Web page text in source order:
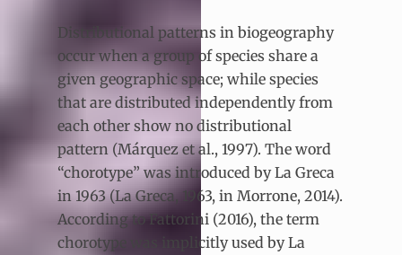
Distributional patterns in biogeography
occur when a group of species share a
given geographic space; while species
that are distributed independently from
each other show no distributional
pattern (Márquez et al., 1997). The word
“chorotype” was introduced by La Greca
in 1963 (La Greca, 1963, in Morrone, 2014).
According to Fattorini (2016), the term
chorotype was implicitly used by La